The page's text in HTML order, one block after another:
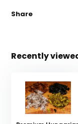
Share
Recently